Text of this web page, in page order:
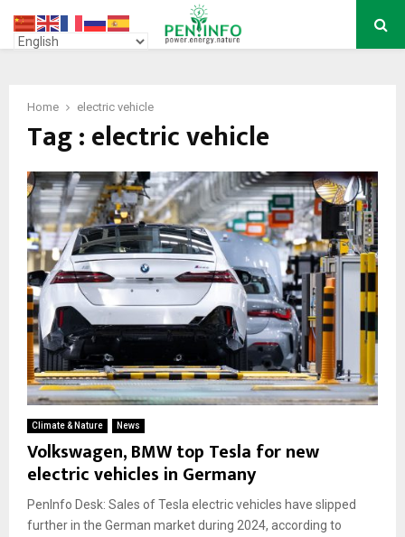
PRIMARY
Home electric vehicle
Tag : electric vehicle
Climate & Nature News
Volkswagen, BMW top Tesla for new
electric vehicles in Germany
PenInfo Desk: Sales of Tesla electric vehicles have slipped
further in the German market during 2024, according to